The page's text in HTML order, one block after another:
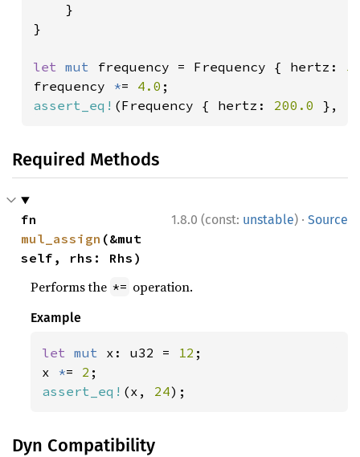
    }
}
let mut frequency = Frequency { hertz:
frequency *= 4.0
assert_eq! (Frequency { hertz: 200.0 },
Required Methods
1.8.0 (const: unstable) · Source
mul_assign (&mut
self, rhs: Rhs)
Performs the *= operation.
Example
let mut x: u32 = 12 ;
x *= 2
assert_eq! (x, 24);
Dyn Compatibility